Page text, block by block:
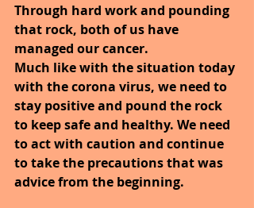
Through hard work and pounding
that rock, both of us have
managed our cancer.
Much like with the situation today
with the corona virus, we need to
stay positive and pound the rock
to keep safe and healthy. We need
to act with caution and continue
to take the precautions that was
advice from the beginning.